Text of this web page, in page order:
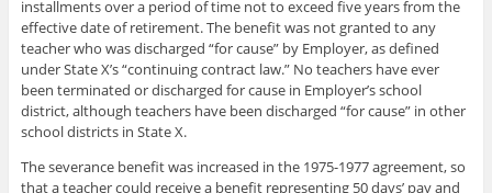
installments over a period of time not to exceed five years from the
effective date of retirement. The benefit was not granted to any
teacher who was discharged “for cause” by Employer, as defined
under State X’s “continuing contract law.” No teachers have ever
been terminated or discharged for cause in Employer’s school
district, although teachers have been discharged “for cause” in other
school districts in State X.
The severance benefit was increased in the 1975-1977 agreement, so
that a teacher could receive a benefit representing 50 days’ pay and